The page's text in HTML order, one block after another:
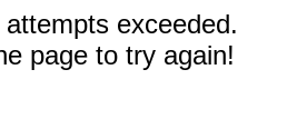
exceeded.
page to try again!